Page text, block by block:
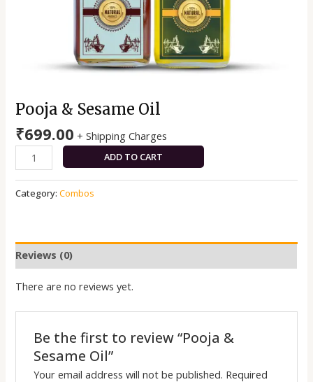
Pooja & Sesame Oil
₹699.00 + Shipping Charges
ADD TO CART
Category:Combos
Reviews (0)
There are no reviews yet.
Be the first to review “Pooja &
Sesame Oil”
Your email address will not be published. Required